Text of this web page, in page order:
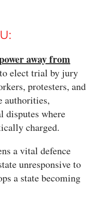
away from
elect trial by jury
protesters, and
authorities,
where
charged.
a vital defence
unresponsive to
a state becoming